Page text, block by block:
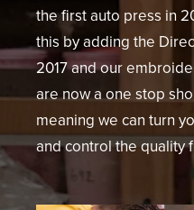
the first auto press in
this by adding the
2017 and our
are now a one stop
meaning we can turn
and control the quality